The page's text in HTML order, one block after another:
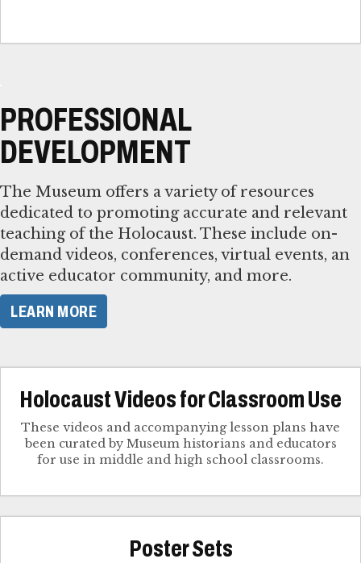
PROFESSIONAL
DEVELOPMENT
The Museum offers a variety of resources
dedicated to promoting accurate and relevant
teaching of the Holocaust. These include on-
demand videos, conferences, virtual events, an
active educator community, and more.
LEARN MORE
Holocaust Videos for Classroom Use
These videos and accompanying lesson plans have
been curated by Museum historians and educators
for use in middle and high school classrooms.
Poster Sets